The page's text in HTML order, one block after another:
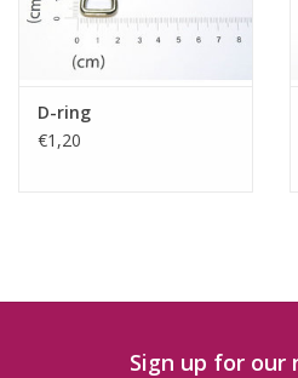
D-ring
€1,20
Sign up for our